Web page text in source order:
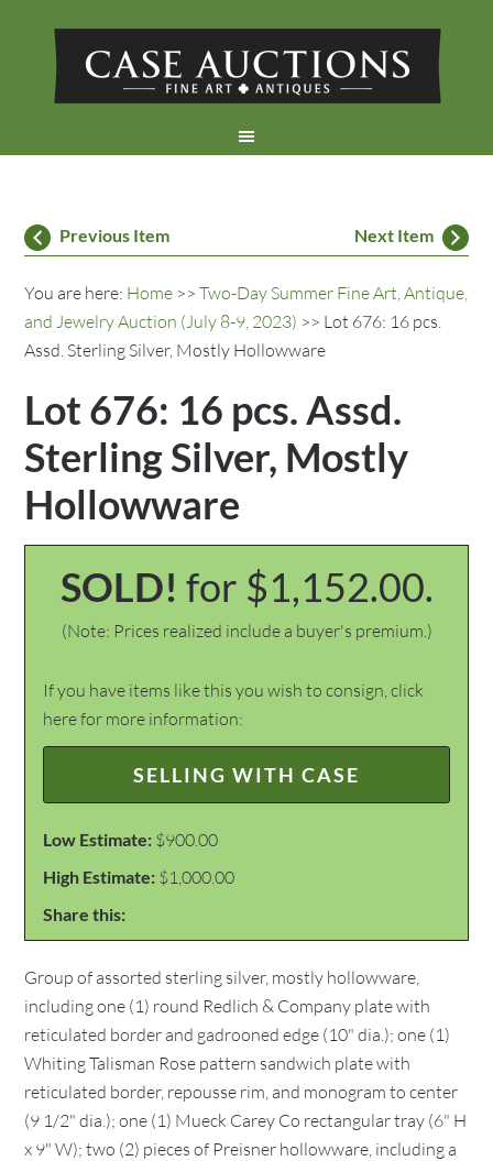
Previous Item Next Item
You are here: Home >>Two-Day Summer Fine Art, Antique,
and Jewelry Auction (July 8-9, 2023) >> Lot 676: 16 pcs.
Assd. Sterling Silver, Mostly Hollowware
Lot 676: 16 pcs. Assd.
Sterling Silver, Mostly
Hollowware
SOLD! for $1,152.00.
(Note: Prices realized include a buyer's premium.)
If you have items like this you wish to consign, click
here for more information:
SELLING WITH CASE
Low Estimate: $900.00
High Estimate: $1,000.00
Share this:
Group of assorted sterling silver, mostly hollowware,
including one (1) round Redlich & Company plate with
reticulated border and gadrooned edge (10" dia.); one (1)
Whiting Talisman Rose pattern sandwich plate with
reticulated border, repousse rim, and monogram to center
(9 1/2" dia.); one (1) Mueck Carey Co rectangular tray (6" H
x 9" W); two (2) pieces of Preisner hollowware, including a